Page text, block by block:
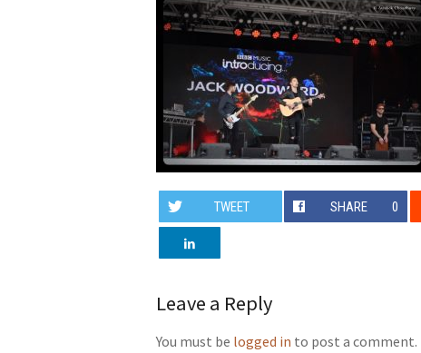
TWEET SHARE 0
Leave a Reply
You must be logged in to post a comment.